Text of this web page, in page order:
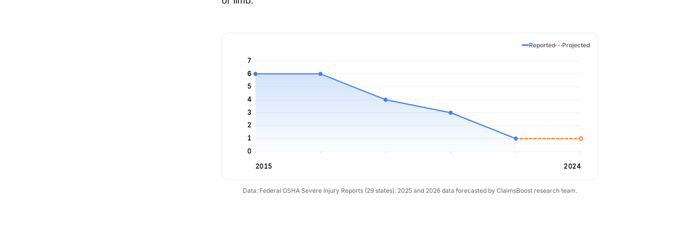
Reported Projected
0
1
2
3
4
5
6
7
2015 2024
Data: Federal OSHA Severe Injury Reports (29 states). 2025 and 2026 data forecasted by ClaimsBoost research team.